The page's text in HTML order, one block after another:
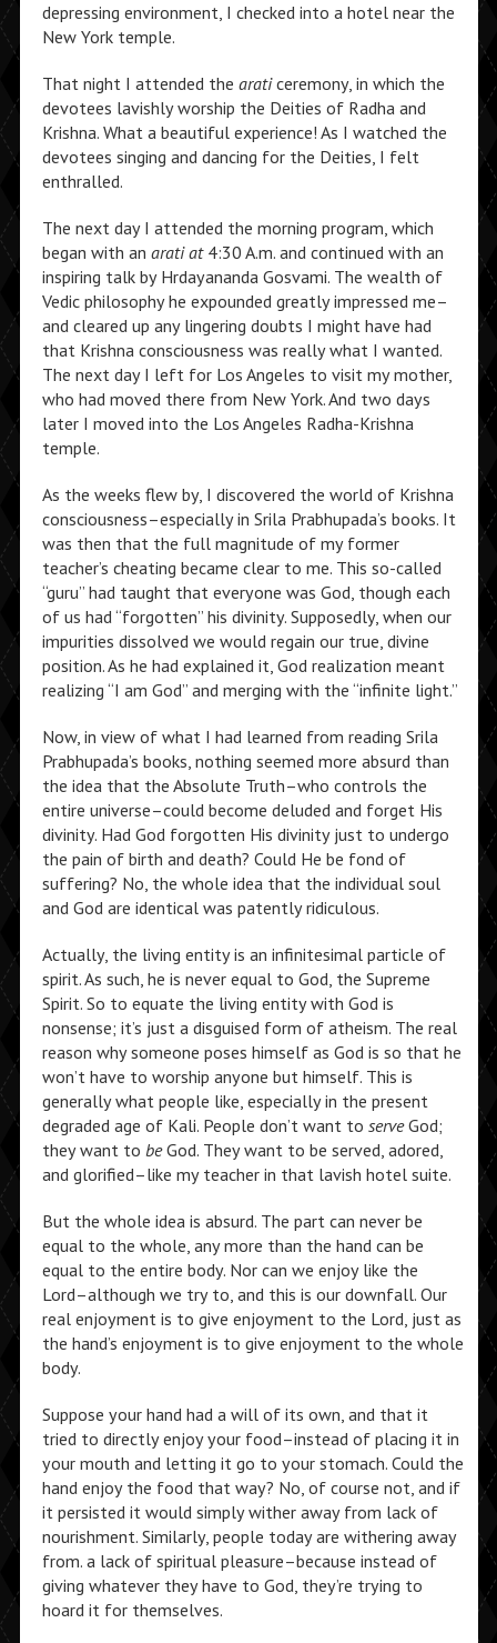
depressing environment, I checked into a hotel near the
New York temple.
That night I attended the araticeremony, in which the
devotees lavishly worship the Deities of Radha and
Krishna. What a beautiful experience! As I watched the
devotees singing and dancing for the Deities, I felt
enthralled.
The next day I attended the morning program, which
began with an arati at4:30 A.m. and continued with an
inspiring talk by Hrdayananda Gosvami. The wealth of
Vedic philosophy he expounded greatly impressed me–
and cleared up any lingering doubts I might have had
that Krishna consciousness was really what I wanted.
The next day I left for Los Angeles to visit my mother,
who had moved there from New York. And two days
later I moved into the Los Angeles Radha-Krishna
temple.
As the weeks flew by, I discovered the world of Krishna
consciousness–especially in Srila Prabhupada’s books. It
was then that the full magnitude of my former
teacher’s cheating became clear to me. This so-called
“guru” had taught that everyone was God, though each
of us had “forgotten” his divinity. Supposedly, when our
impurities dissolved we would regain our true, divine
position. As he had explained it, God realization meant
realizing “I am God” and merging with the “infinite light.”
Now, in view of what I had learned from reading Srila
Prabhupada’s books, nothing seemed more absurd than
the idea that the Absolute Truth–who controls the
entire universe–could become deluded and forget His
divinity. Had God forgotten His divinity just to undergo
the pain of birth and death? Could He be fond of
suffering? No, the whole idea that the individual soul
and God are identical was patently ridiculous.
Actually, the living entity is an infinitesimal particle of
spirit. As such, he is never equal to God, the Supreme
Spirit. So to equate the living entity with God is
nonsense; it’s just a disguised form of atheism. The real
reason why someone poses himself as God is so that he
won’t have to worship anyone but himself. This is
generally what people like, especially in the present
degraded age of Kali. People don’t want to serveGod;
they want to beGod. They want to be served, adored,
and glorified–like my teacher in that lavish hotel suite.
But the whole idea is absurd. The part can never be
equal to the whole, any more than the hand can be
equal to the entire body. Nor can we enjoy like the
Lord–although we try to, and this is our downfall. Our
real enjoyment is to give enjoyment to the Lord, just as
the hand’s enjoyment is to give enjoyment to the whole
body.
Suppose your hand had a will of its own, and that it
tried to directly enjoy your food–instead of placing it in
your mouth and letting it go to your stomach. Could the
hand enjoy the food that way? No, of course not, and if
it persisted it would simply wither away from lack of
nourishment. Similarly, people today are withering away
from. a lack of spiritual pleasure–because instead of
giving whatever they have to God, they’re trying to
hoard it for themselves.